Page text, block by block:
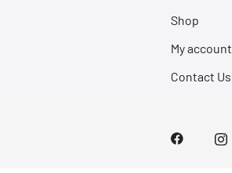
Shop
My account
Contact Us